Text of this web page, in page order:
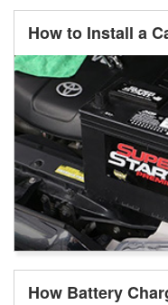
How to Install a
How Battery